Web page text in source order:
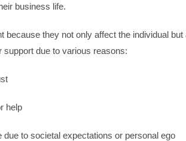
business life.
because they not only affect the individual
due to various reasons:
help
due to societal expectations or personal ego